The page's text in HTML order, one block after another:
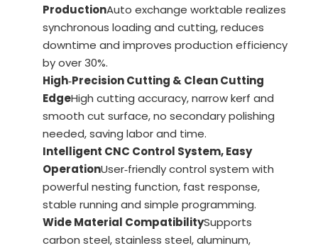
ProductionAuto exchange worktable realizes
synchronous loading and cutting, reduces
downtime and improves production efficiency
by over 30%.
High‑Precision Cutting & Clean Cutting
EdgeHigh cutting accuracy, narrow kerf and
smooth cut surface, no secondary polishing
needed, saving labor and time.
Intelligent CNC Control System, Easy
OperationUser‑friendly control system with
powerful nesting function, fast response,
stable running and simple programming.
Wide Material CompatibilitySupports
carbon steel, stainless steel, aluminum,